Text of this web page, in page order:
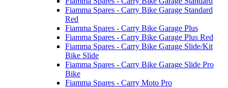
Fiamma Spares - Carry Bike Garage Standard
Red
Fiamma Spares - Carry Bike Garage Plus
Fiamma Spares - Carry Bike Garage Plus Red
Fiamma Spares - Carry Bike Garage Slide/Kit
Bike Slide
Fiamma Spares - Carry Bike Garage Slide Pro
Bike
Fiamma Spares - Carry Moto Pro